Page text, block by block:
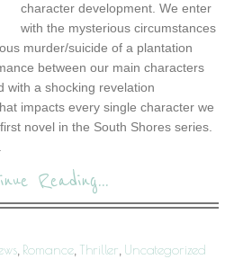
character development. We enter
with the mysterious circumstances
murder/suicide of a plantation
between our main characters
with a shocking revelation
impacts every single character we
novel in the South Shores series.
Reading...
, Romance, Thriller, Uncategorized